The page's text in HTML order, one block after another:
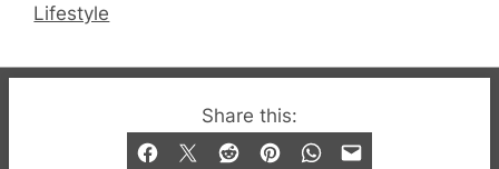
Share this:
Lifestyle
© 2019-2026 QX Magazine.com. Gay London’s Club
and Bar listings, features and lifestyle.